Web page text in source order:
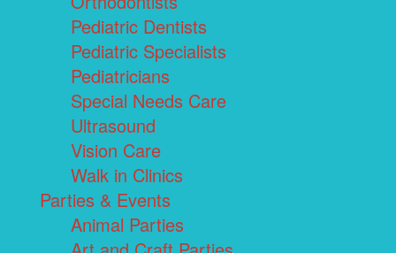
Pediatric Dentists
Pediatric Specialists
Pediatricians
Special Needs Care
Ultrasound
Vision Care
Walk in Clinics
Parties & Events
Animal Parties